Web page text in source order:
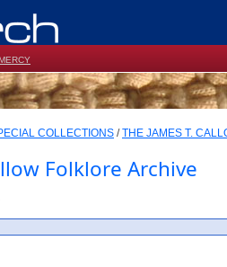
COLLECTIONS /THE JAMES T.
Folklore Archive